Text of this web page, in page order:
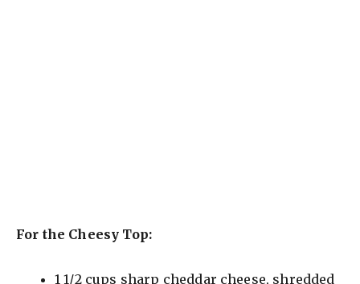
For the Cheesy Top:
1 1/2 cups sharp cheddar cheese, shredded